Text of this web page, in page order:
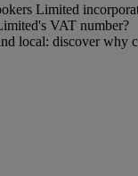
Limited
VAT number?
local: discover why